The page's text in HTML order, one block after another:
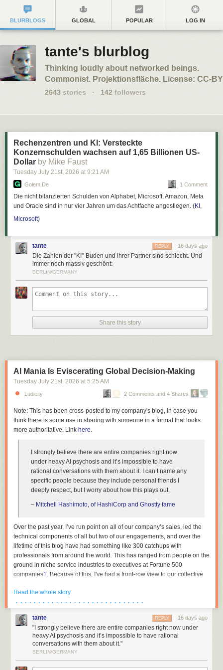
BLURBLOGS GLOBAL POPULAR LOG IN
tante's blurblog
Thinking loudly about networked beings.
Commonist. Projektionsfläche. License: CC-BY
2643 stories · 142 followers
Rechenzentren und KI: Versteckte
Konzernschulden wachsen auf 1,65 Billionen US-
Dollar by Mike Faust
Tuesday July 21st, 2026 at 9:21 AM
Golem.de 1 Comment
Die nicht bilanzierten Schulden von Alphabet, Microsoft, Amazon, Meta
und Oracle sind in nur vier Jahren um das Achtfache angestiegen. (KI ,
Microsoft)
tante 16 days ago
REPLY
Die Zahlen der "KI"-Buden und ihrer Partner sind schlecht. Und
immer noch massiv geschönt:
BERLIN/GERMANY
Share this story
AI Mania Is Eviscerating Global Decision-Making
Tuesday July 21st, 2026 at 5:25 AM
Ludicity 2 Comments and 4 Shares
Note: This has been cross-posted to my company's blog, in case you
think there is some use in sharing with someone in a format that looks
more authoritative. Link here.
I strongly believe there are entire companies right now
under heavy AI psychosis and it’s impossible to have
rational conversations with them about it. I can’t name any
specific people because they include personal friends I
deeply respect, but I worry about how this plays out.
– Mitchell Hashimoto, of HashiCorp and Ghostty fame
Over the past year, I’ve run point on all of our company’s sales, led the
technical components of all but two of our engagements, and over the
lifetime of this blog have had something like 300 catchups with
professionals from around the world. This has ranged from people on the
ground in niche service industries to executives at Fortune 500
companies1. Because of this, I've had a front-row view to our collective
taking mass psychosis. This essay is an attempt to describe the bizarre
dynamics that are currently at play, as I am in the rare position where my
reassure the people trying to survive amidst all of this that they are not
The reality is thus: the people in charge either have no plan, or see no
path forwards other than keeping their heads down. Not at banks, not at
Read the whole story
· · · · · · · · · · · · · · · · · · · · · · · · · · · · ·
tante 16 days ago
REPLY
"I strongly believe there are entire companies right now under
heavy AI psychosis and it’s impossible to have rational
conversations with them about it."
BERLIN/GERMANY